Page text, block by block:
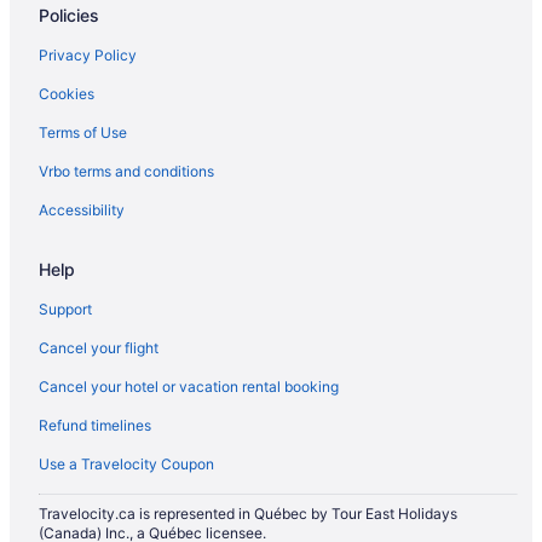
Apartments in Ottawa
Hotels near Ottawa Art Gallery
B&B in Ottawa
Hotels near Ottawa City Hall
Cottages in Ottawa
Extended Stay Hotels in Ottawa
Hotels near Ottawa Hospital Civic Campus
Hostels in Ottawa
All Inclusive Resorts & in Ottawa
Beach Resorts & in Ottawa
Boutique Hotels in Ottawa
Casino Resorts & in Ottawa
Fairmont Hotels in Ottawa
Kid Friendly Hotels in Ottawa
Policies
Privacy Policy
Cookies
Terms of Use
Vrbo terms and conditions
Accessibility
Help
Support
Cancel your flight
Cancel your hotel or vacation rental booking
Refund timelines
Use a Travelocity Coupon
Travelocity.ca is represented in Québec by Tour East Holidays
(Canada) Inc., a Québec licensee.